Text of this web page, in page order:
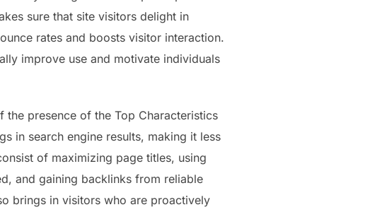
sure that site visitors delight in
rates and boosts visitor interaction.
improve use and motivate individuals
the presence of the Top Characteristics
in search engine results, making it less
of maximizing page titles, using
and gaining backlinks from reliable
brings in visitors who are proactively